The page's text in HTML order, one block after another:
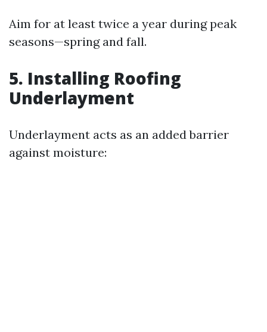
Aim for at least twice a year during peak
seasons—spring and fall.
5. Installing Roofing
Underlayment
Underlayment acts as an added barrier
against moisture: